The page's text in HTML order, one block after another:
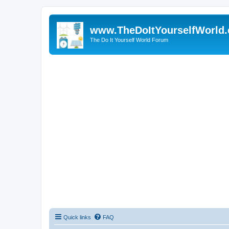
The Do It Yourself World Forum
Quick links FAQ